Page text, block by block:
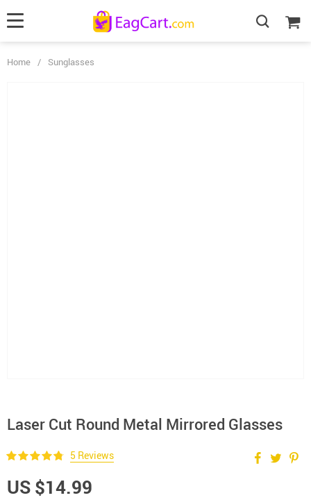
Home / Sunglasses
Laser Cut Round Metal Mirrored Glasses
5 Reviews
US $14.99